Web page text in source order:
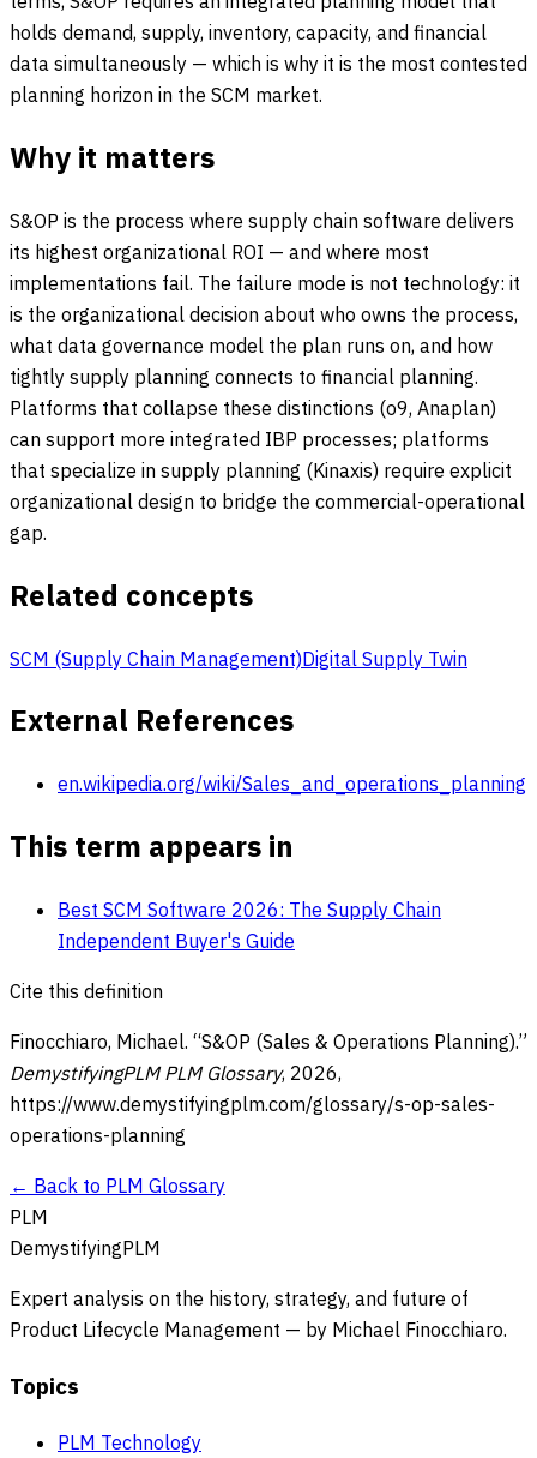
holds demand, supply, inventory, capacity, and financial
data simultaneously — which is why it is the most contested
planning horizon in the SCM market.
Why it matters
S&OP is the process where supply chain software delivers
its highest organizational ROI — and where most
implementations fail. The failure mode is not technology: it
is the organizational decision about who owns the process,
what data governance model the plan runs on, and how
tightly supply planning connects to financial planning.
Platforms that collapse these distinctions (o9, Anaplan)
can support more integrated IBP processes; platforms
that specialize in supply planning (Kinaxis) require explicit
organizational design to bridge the commercial-operational
gap.
Related concepts
SCM (Supply Chain Management)Digital Supply Twin
External References
en.wikipedia.org/wiki/Sales_and_operations_planning
This term appears in
Best SCM Software 2026: The Supply Chain
Independent Buyer's Guide
Cite this definition
Finocchiaro, Michael. “S&OP (Sales & Operations Planning).”
DemystifyingPLM PLM Glossary, 2026,
https://www.demystifyingplm.com/glossary/s-op-sales-
operations-planning
← Back to PLM Glossary
PLM
DemystifyingPLM
Expert analysis on the history, strategy, and future of
Product Lifecycle Management — by Michael Finocchiaro.
Topics
PLM Technology